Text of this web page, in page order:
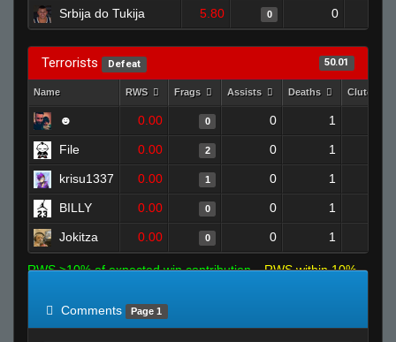
Srbija do Tukija 5.80 0 0
Terrorists Defeat 50.01
Name RWS Frags Assists Deaths Clutches
☻ 0.00 0 0 1
File 0.00 2 0 1
krisu1337 0.00 1 0 1
BILLY 0.00 0 0 1
Jokitza 0.00 0 0 1
RWS >10% of expected win contribution
RWS within 10%
Comments
Page 1